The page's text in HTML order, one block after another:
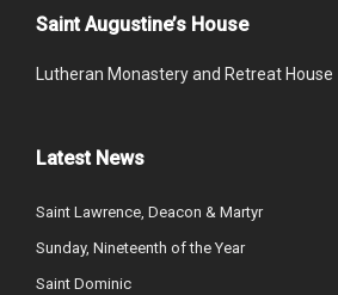
Saint Augustine’s House
Lutheran Monastery and Retreat House
Latest News
Saint Lawrence, Deacon & Martyr
Sunday, Nineteenth of the Year
Saint Dominic